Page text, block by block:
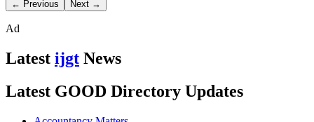
← Previous Next →
Ad
Latest ijgt News
Latest GOOD Directory Updates